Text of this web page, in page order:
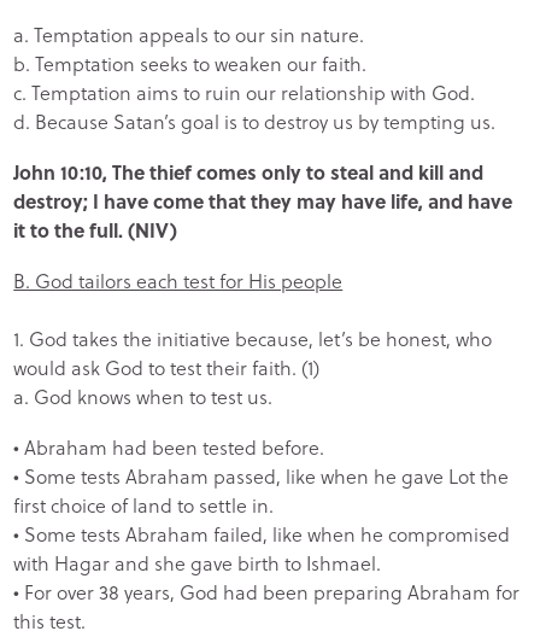
a. Temptation appeals to our sin nature.
b. Temptation seeks to weaken our faith.
c. Temptation aims to ruin our relationship with God.
d. Because Satan’s goal is to destroy us by tempting us.
John 10:10, The thief comes only to steal and kill and
destroy; I have come that they may have life, and have
it to the full. (NIV)
B. God tailors each test for His people
1. God takes the initiative because, let’s be honest, who
would ask God to test their faith. (1)
a. God knows when to test us.
• Abraham had been tested before.
• Some tests Abraham passed, like when he gave Lot the
first choice of land to settle in.
• Some tests Abraham failed, like when he compromised
with Hagar and she gave birth to Ishmael.
• For over 38 years, God had been preparing Abraham for
this test.